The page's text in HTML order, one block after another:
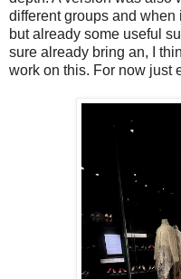
different groups and when
but already some useful
sure already bring an, I
work on this. For now just